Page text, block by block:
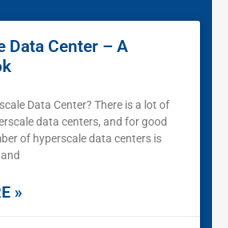
Data Center – A
Data Center? There is a lot of
data centers, and for good
of hyperscale data centers is
»